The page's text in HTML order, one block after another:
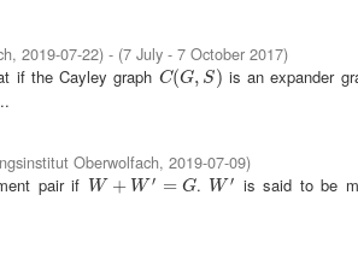
, 2019-07-22) - (7 July - 7 October 2017)
if the Cayley graph C(G, S)
C(G,S )
is an expander
Oberwolfach, 2019-07-09)
pair if W + W ′ = G
W+ W′ =G . W ′
W′ is said to be